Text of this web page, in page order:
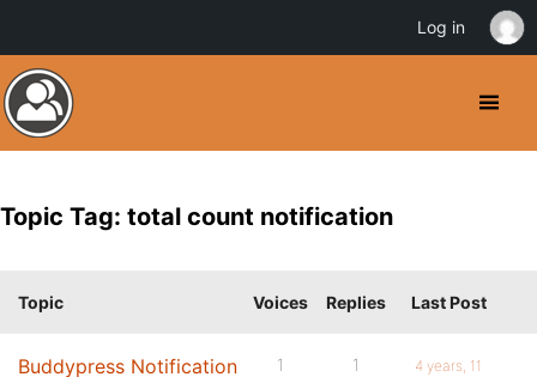
Topic Tag: total count notification
Topic Voices Replies Last Post
Buddypress Notification
1 1
4 years, 11
Log in